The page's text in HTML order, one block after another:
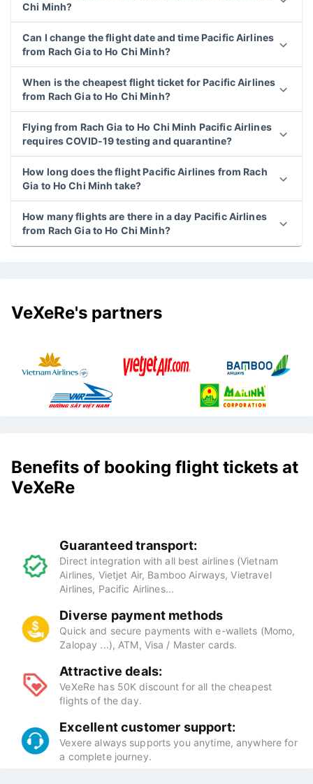
Chi Minh?
Can I change the flight date and time Pacific Airlines
from Rach Gia to Ho Chi Minh?
When is the cheapest flight ticket for Pacific Airlines
from Rach Gia to Ho Chi Minh?
Flying from Rach Gia to Ho Chi Minh Pacific Airlines
requires COVID-19 testing and quarantine?
How long does the flight Pacific Airlines from Rach
Gia to Ho Chi Minh take?
How many flights are there in a day Pacific Airlines
from Rach Gia to Ho Chi Minh?
VeXeRe's partners
Benefits of booking flight tickets at
VeXeRe
Guaranteed transport:
Direct integration with all best airlines (Vietnam
Airlines, Vietjet Air, Bamboo Airways, Vietravel
Airlines, Pacific Airlines...
Diverse payment methods
Quick and secure payments with e-wallets (Momo,
Zalopay ...), ATM, Visa / Master cards.
Attractive deals:
VeXeRe has 50K discount for all the cheapest
flights of the day.
Excellent customer support:
Vexere always supports you anytime, anywhere for
a complete journey.